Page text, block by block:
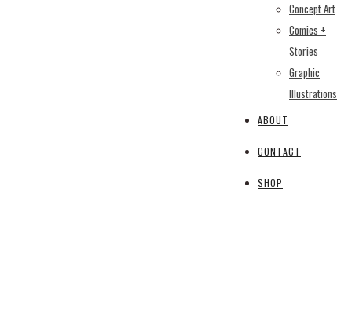
Concept Art
Comics +
Stories
Graphic
Illustrations
ABOUT
CONTACT
SHOP